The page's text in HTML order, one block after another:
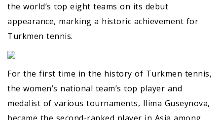
the world’s top eight teams on its debut
appearance, marking a historic achievement for
Turkmen tennis.
For the first time in the history of Turkmen tennis,
the women’s national team’s top player and
medalist of various tournaments, Ilima Guseynova,